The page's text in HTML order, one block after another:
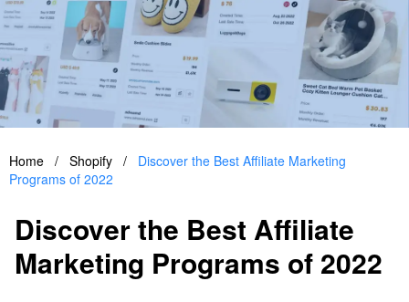
Home / Shopify /
Discover the Best Affiliate Marketing
Programs of 2022
Discover the Best Affiliate
Marketing Programs of 2022